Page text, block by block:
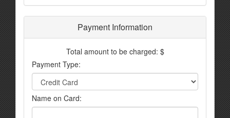
Payment Information
Total amount to be charged: $
Payment Type:
Name on Card: